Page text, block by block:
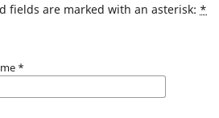
fields are marked with an asterisk: *
*